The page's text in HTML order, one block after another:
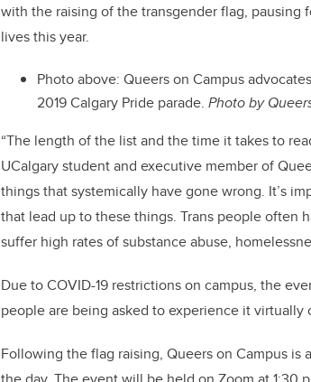
with the raising of the transgender flag,
lives this year.
Photo above: Queers on Campus
2019 Calgary Pride parade. Photo by
“The length of the list and the time it takes to
UCalgary student and executive member of
things that systemically have gone wrong. It’s
that lead up to these things. Trans people often
suffer high rates of substance abuse,
Due to COVID-19 restrictions on campus, the
people are being asked to experience it virtually
Following the flag raising, Queers on Campus